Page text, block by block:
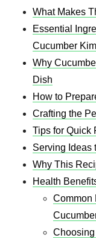
What Makes
Essential
Cucumber
Why
Dish
How to
Crafting the
Tips for Quick
Serving Ideas
Why This
Health
Common